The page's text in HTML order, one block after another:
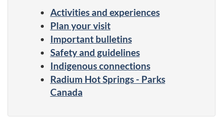
Activities and experiences
Plan your visit
Important bulletins
Safety and guidelines
Indigenous connections
Radium Hot Springs - Parks
Canada